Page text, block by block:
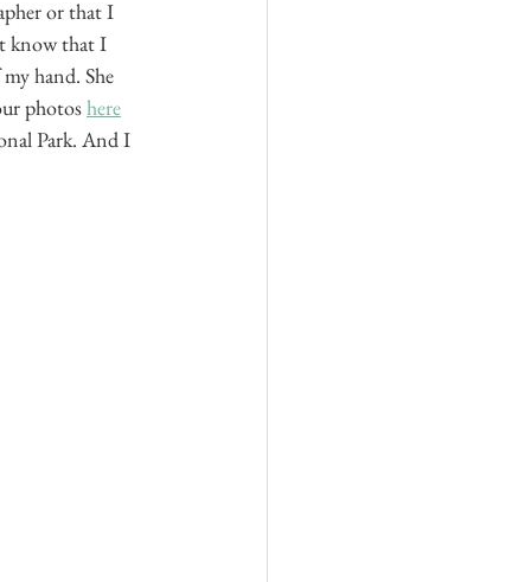
or that I
know that I
hand. She
photos here
Park. And I